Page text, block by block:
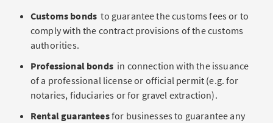
Customs bonds to guarantee the customs fees or to
comply with the contract provisions of the customs
authorities.
Professional bonds in connection with the issuance
of a professional license or official permit (e.g. for
notaries, fiduciaries or for gravel extraction).
Rental guaranteesfor businesses to guarantee any